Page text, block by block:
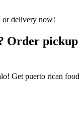
Order pickup
Get puerto rican food